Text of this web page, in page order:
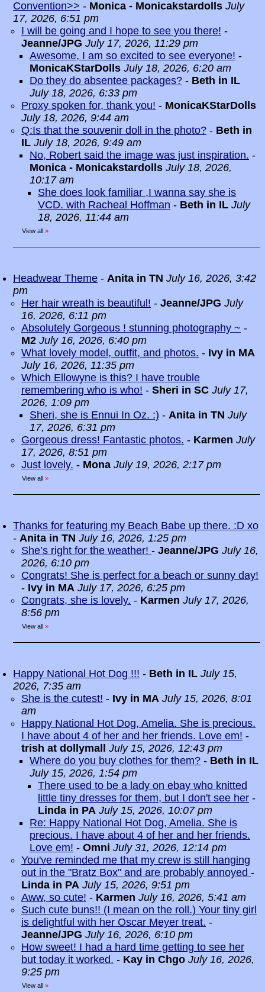
Convention>> - Monica - Monicakstardolls July
17, 2026, 6:51 pm
I will be going and I hope to see you there! -
Jeanne/JPG July 17, 2026, 11:29 pm
Awesome, I am so excited to see everyone! -
MonicaKStarDolls July 18, 2026, 6:20 am
Do they do absentee packages? - Beth in IL
July 18, 2026, 6:33 pm
Proxy spoken for, thank you! - MonicaKStarDolls
July 18, 2026, 9:44 am
Q:Is that the souvenir doll in the photo? - Beth in
IL July 18, 2026, 9:49 am
No, Robert said the image was just inspiration. -
Monica - Monicakstardolls July 18, 2026,
10:17 am
She does look familiar ,I wanna say she is
VCD. with Racheal Hoffman - Beth in IL July
18, 2026, 11:44 am
View all »
Headwear Theme - Anita in TN July 16, 2026, 3:42
pm
Her hair wreath is beautiful! - Jeanne/JPG July
16, 2026, 6:11 pm
Absolutely Gorgeous ! stunning photography ~ -
M2 July 16, 2026, 6:40 pm
What lovely model, outfit, and photos. - Ivy in MA
July 16, 2026, 11:35 pm
Which Ellowyne is this? I have trouble
remembering who is who! - Sheri in SC July 17,
2026, 1:09 pm
Sheri, she is Ennui In Oz. :) - Anita in TN July
17, 2026, 6:31 pm
Gorgeous dress! Fantastic photos. - Karmen July
17, 2026, 8:51 pm
Just lovely. - Mona July 19, 2026, 2:17 pm
View all »
Thanks for featuring my Beach Babe up there. :D xo
- Anita in TN July 16, 2026, 1:25 pm
She’s right for the weather! - Jeanne/JPG July 16,
2026, 6:10 pm
Congrats! She is perfect for a beach or sunny day!
- Ivy in MA July 17, 2026, 6:25 pm
Congrats, she is lovely. - Karmen July 17, 2026,
8:56 pm
View all »
Happy National Hot Dog !!! - Beth in IL July 15,
2026, 7:35 am
She is the cutest! - Ivy in MA July 15, 2026, 8:01
am
Happy National Hot Dog, Amelia. She is precious.
I have about 4 of her and her friends. Love em! -
trish at dollymall
July 15, 2026, 12:43 pm
Where do you buy clothes for them? - Beth in IL
July 15, 2026, 1:54 pm
There used to be a lady on ebay who knitted
little tiny dresses for them, but I don't see her -
Linda in PA July 15, 2026, 10:07 pm
Re: Happy National Hot Dog, Amelia. She is
precious. I have about 4 of her and her friends.
Love em! - Omni July 31, 2026, 12:14 pm
You've reminded me that my crew is still hanging
out in the "Bratz Box" and are probably annoyed -
Linda in PA July 15, 2026, 9:51 pm
Aww, so cute! - Karmen July 16, 2026, 5:41 am
Such cute buns!! (I mean on the roll.) Your tiny girl
is delightful with her Oscar Meyer treat. -
Jeanne/JPG July 16, 2026, 6:10 pm
How sweet! I had a hard time getting to see her
but today it worked. - Kay in Chgo July 16, 2026,
9:25 pm
View all »